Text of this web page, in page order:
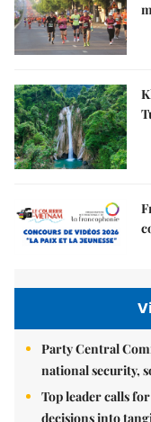
Party Central
national security,
Top leader calls
decisions into